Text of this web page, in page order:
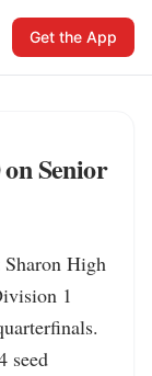
Get the App
Senior
High
1
seed